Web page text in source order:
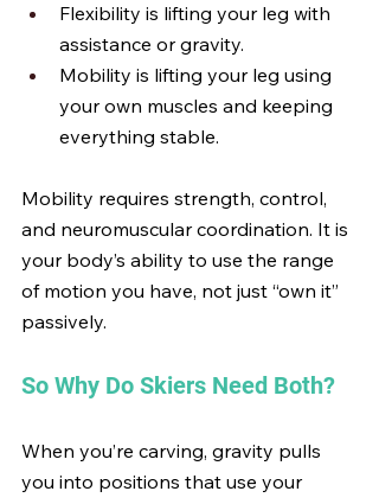
Flexibility is lifting your leg with
assistance or gravity.
Mobility is lifting your leg using
your own muscles and keeping
everything stable.
Mobility requires strength, control,
and neuromuscular coordination. It is
your body’s ability to use the range
of motion you have, not just “own it”
passively.
So Why Do Skiers Need Both?
When you’re carving, gravity pulls
you into positions that use your